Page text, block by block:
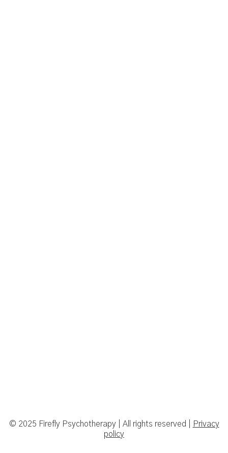
© 2025 Firefly Psychotherapy | All rights reserved |
Privacy
policy